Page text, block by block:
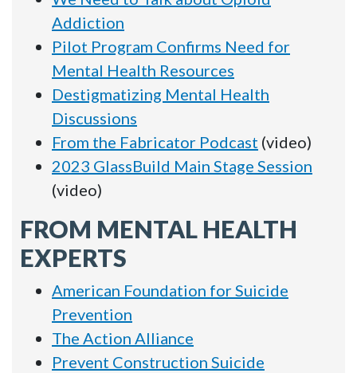
Addiction
Pilot Program Confirms Need for
Mental Health Resources
Destigmatizing Mental Health
Discussions
From the Fabricator Podcast (video)
2023 GlassBuild Main Stage Session
(video)
FROM MENTAL HEALTH
EXPERTS
American Foundation for Suicide
Prevention
The Action Alliance
Prevent Construction Suicide